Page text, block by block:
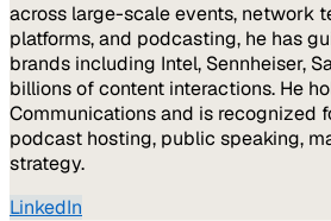
across large-scale events, network
platforms, and podcasting, he has
brands including Intel, Sennheiser,
billions of content interactions. He
Communications and is recognized
podcast hosting, public speaking,
strategy.
LinkedIn